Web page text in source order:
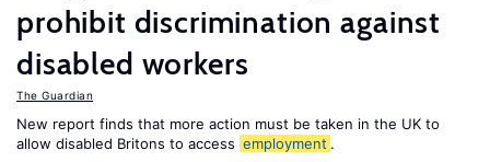
prohibit discrimination against
disabled workers
The Guardian
New report finds that more action must be taken in the UK to
allow disabled Britons to access employment .